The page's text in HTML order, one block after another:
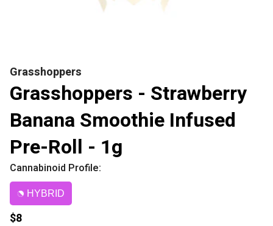
Grasshoppers
Grasshoppers - Strawberry
Banana Smoothie Infused
Pre-Roll - 1g
Cannabinoid Profile:
HYBRID
$8